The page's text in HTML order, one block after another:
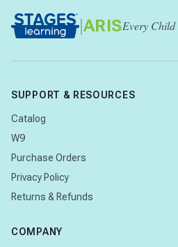
| ARISEvery
SUPPORT & RESOURCES
Catalog
W9
Purchase Orders
Privacy Policy
Returns & Refunds
COMPANY